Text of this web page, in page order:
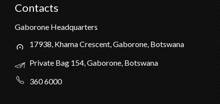
Contacts
Gaborone Headquarters
17938, Khama Crescent, Gaborone, Botswana
Private Bag 154, Gaborone, Botswana
360 6000